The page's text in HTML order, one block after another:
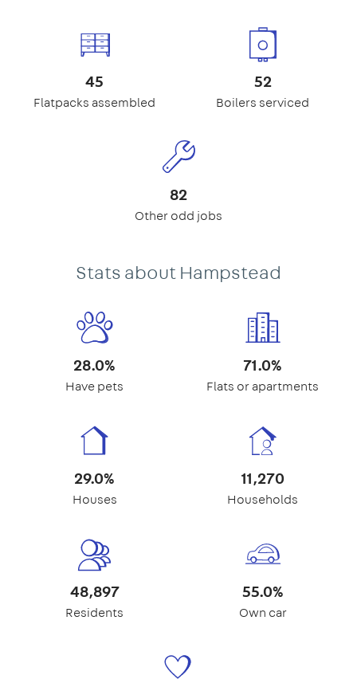
45
Flatpacks assembled
52
Boilers serviced
82
Other odd jobs
Stats about Hampstead
28.0%
Have pets
71.0%
Flats or apartments
29.0%
Houses
11,270
Households
48,897
Residents
55.0%
Own car